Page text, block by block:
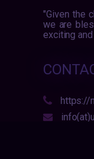
"Given the
we are
exciting
https://